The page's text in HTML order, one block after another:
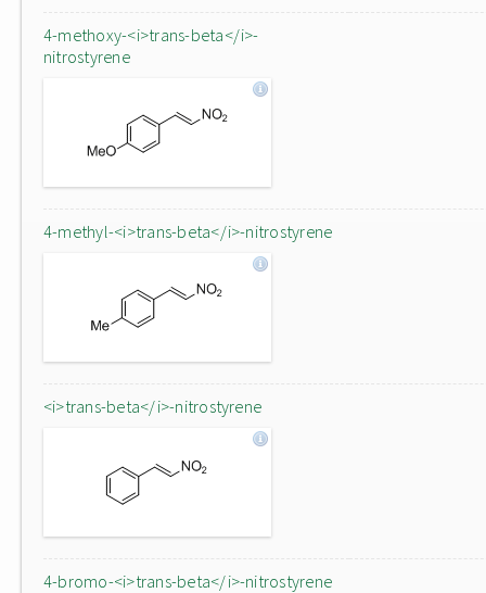
4-methoxy-<i>trans-beta</i>-
nitrostyrene
4-methyl-<i>trans-beta</i>-nitrostyrene
<i>trans-beta</i>-nitrostyrene
4-bromo-<i>trans-beta</i>-nitrostyrene